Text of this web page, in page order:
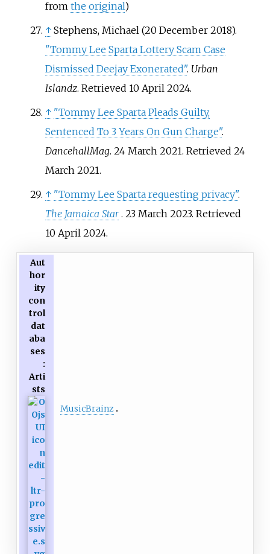
from the original)
↑ Stephens, Michael (20 December 2018).
"Tommy Lee Sparta Lottery Scam Case
Dismissed Deejay Exonerated". Urban
Islandz. Retrieved 10 April 2024.
↑ "Tommy Lee Sparta Pleads Guilty,
Sentenced To 3 Years On Gun Charge".
DancehallMag. 24 March 2021. Retrieved 24
March 2021.
↑ "Tommy Lee Sparta requesting privacy".
The Jamaica Star . 23 March 2023. Retrieved
10 April 2024.
Aut
hor
ity
con
trol
dat
aba
ses
:
Arti
sts
MusicBrainz